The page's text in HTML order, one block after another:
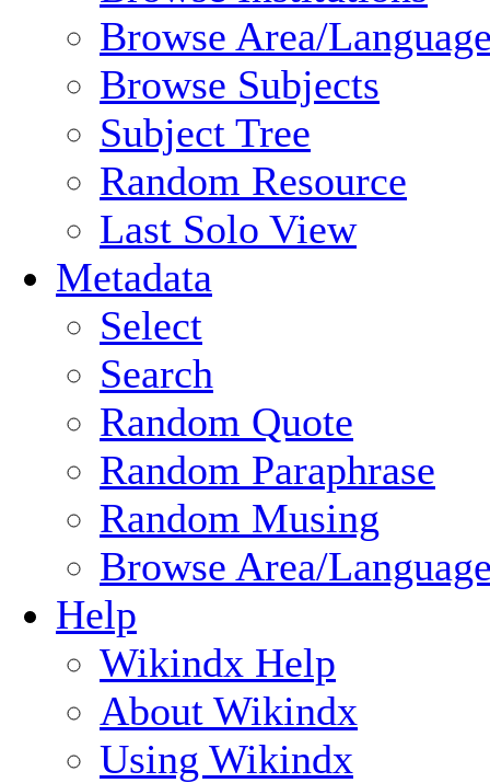
Browse Area/
Browse Subjects
Subject Tree
Random Resource
Last Solo View
Metadata
Select
Search
Random Quote
Random Paraphrase
Random Musing
Browse Area/
Help
Wikindx Help
About Wikindx
Using Wikindx